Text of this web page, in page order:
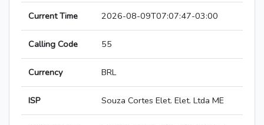
Current Time 2026-08-09T07:07:47-03:00
Calling Code 55
Currency BRL
ISP Souza Cortes Elet. Elet. Ltda ME